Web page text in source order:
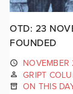
OTD: 23
FOUNDED
GRIPT
ON THIS